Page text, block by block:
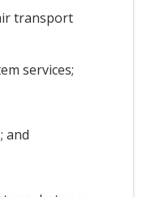
transport
services;
and